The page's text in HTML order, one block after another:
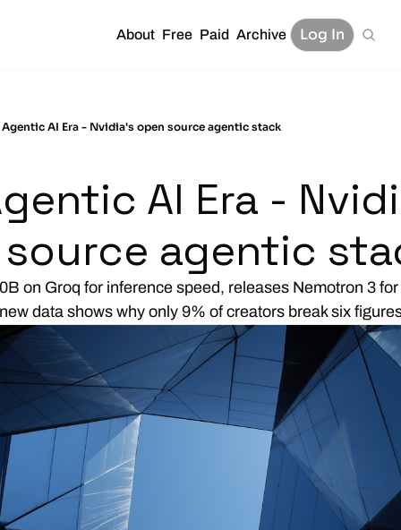
About Free Paid Archive Log In
Agentic AI Era - Nvidia's open source agentic stack
AI Era -
agentic
on Groq for inference speed, releases Nemotron 3
data shows why only 9% of creators break six